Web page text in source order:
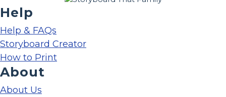
Help
Help & FAQs
Storyboard Creator
How to Print
About
About Us